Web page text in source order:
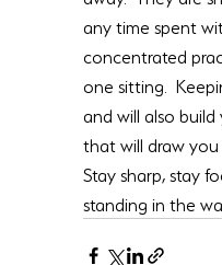
any time spent
concentrated
one sitting.
and will also
that will draw you
Stay sharp, stay
standing in the